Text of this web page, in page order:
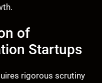
of
Startups
rigorous scrutiny